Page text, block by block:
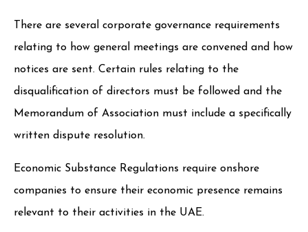
There are several corporate governance requirements
relating to how general meetings are convened and how
notices are sent. Certain rules relating to the
disqualification of directors must be followed and the
Memorandum of Association must include a specifically
written dispute resolution.
Economic Substance Regulations require onshore
companies to ensure their economic presence remains
relevant to their activities in the UAE.